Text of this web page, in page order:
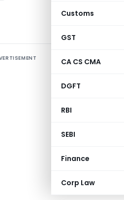
Customs
GST
CA CS CMA
DGFT
RBI
SEBI
Finance
Corp Law